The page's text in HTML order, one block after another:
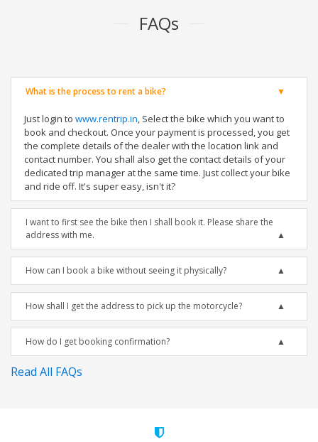
FAQs
What is the process to rent a bike?
Just login to www.rentrip.in, Select the bike which you want to
book and checkout. Once your payment is processed, you get
the complete details of the dealer with the location link and
contact number. You shall also get the contact details of your
dedicated trip manager at the same time. Just collect your bike
and ride off. It's super easy, isn't it?
I want to first see the bike then I shall book it. Please share the
address with me.
How can I book a bike without seeing it physically?
How shall I get the address to pick up the motorcycle?
How do I get booking confirmation?
Read All FAQs